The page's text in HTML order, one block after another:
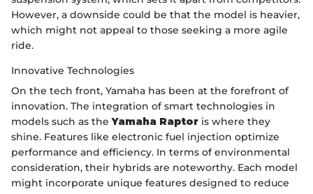
However, a downside could be that the model is heavier,
which might not appeal to those seeking a more agile
ride.
Innovative Technologies
On the tech front, Yamaha has been at the forefront of
innovation. The integration of smart technologies in
models such as theYamaha Raptor is where they
shine. Features like electronic fuel injection optimize
performance and efficiency. In terms of environmental
consideration, their hybrids are noteworthy. Each model
might incorporate unique features designed to reduce